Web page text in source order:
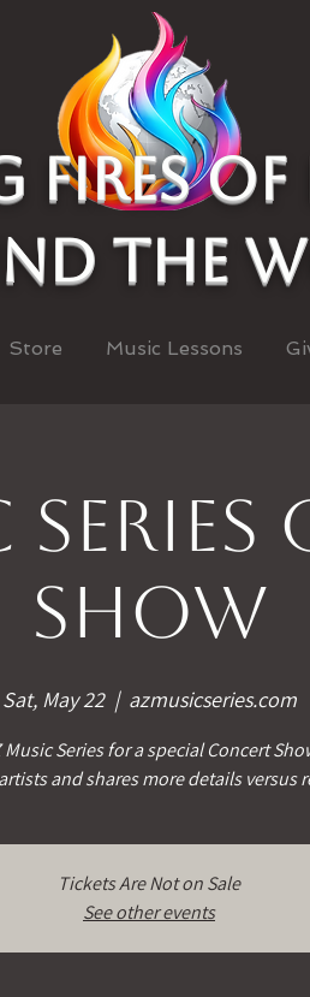
Fires
the
Store Music Lessons
Show
Sat, May 22
  |
azmusicseries.com
Series for a special Concert
and shares more details versus
Tickets Are Not on Sale
See other events